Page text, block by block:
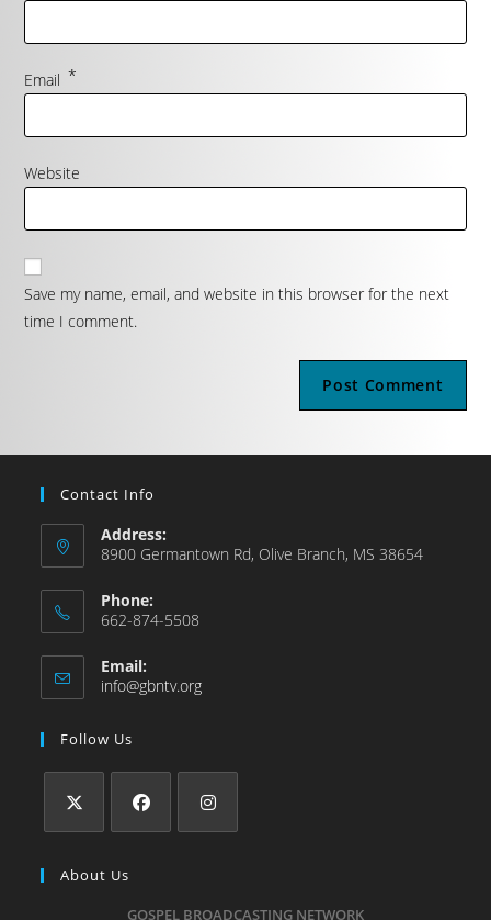
Email *
Website
Save my name, email, and website in this browser for the next
time I comment.
Contact Info
Address:
8900 Germantown Rd, Olive Branch, MS 38654
Phone:
662-874-5508
Email:
info@gbntv.org
Follow Us
About Us
GOSPEL BROADCASTING NETWORK